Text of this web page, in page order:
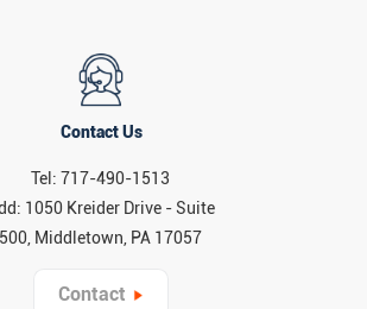
Contact Us
Tel: 717-490-1513
1050 Kreider Drive - Suite
500, Middletown, PA 17057
Contact